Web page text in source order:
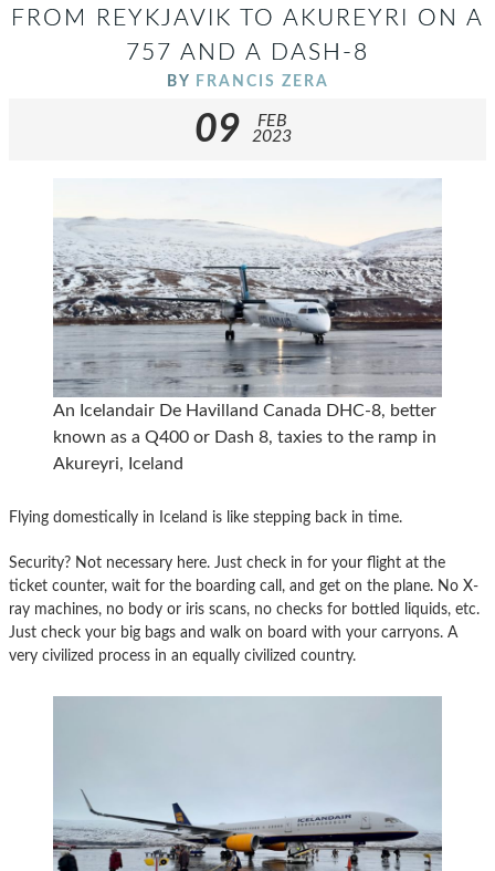
FROM REYKJAVIK TO AKUREYRI ON A
757 AND A DASH-8
BY FRANCIS ZERA
09
FEB
2023
An Icelandair De Havilland Canada DHC-8, better
known as a Q400 or Dash 8, taxies to the ramp in
Akureyri, Iceland
Flying domestically in Iceland is like stepping back in time.
Security? Not necessary here. Just check in for your flight at the
ticket counter, wait for the boarding call, and get on the plane. No X-
ray machines, no body or iris scans, no checks for bottled liquids, etc.
Just check your big bags and walk on board with your carryons. A
very civilized process in an equally civilized country.